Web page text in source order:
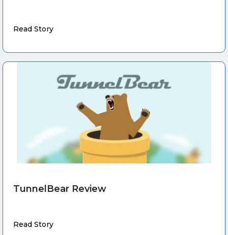
Read Story
TunnelBear Review
Read Story